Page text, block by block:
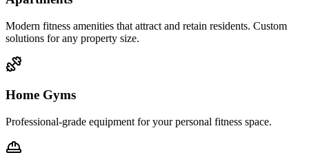
Modern fitness amenities that attract and retain residents. Custom
solutions for any property size.
Home Gyms
Professional-grade equipment for your personal fitness space.